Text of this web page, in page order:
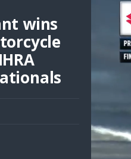
wins